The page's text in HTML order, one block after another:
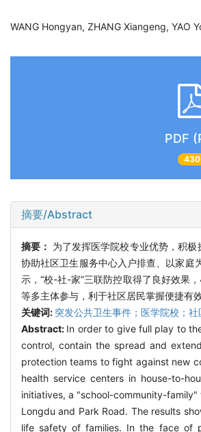
WANG Hongyan, ZHANG Xiangeng,
PDF
430
摘要/Abstract
摘要： 为了发挥医学院校专业优势，积
协助社区卫生服务中心入户排查、以家庭
示，“校-社-家”三联防控取得了良好效果
等多主体参与，利于社区居民掌握便捷有
关键词: 突发公共卫生事件；医学院校；
Abstract: In order to give full play to
control, contain the spread and
protection teams to fight against new
health service centers in house-to-
initiatives, a "school-community-
Longdu and Park Road. The results
life safety of families. In the face of